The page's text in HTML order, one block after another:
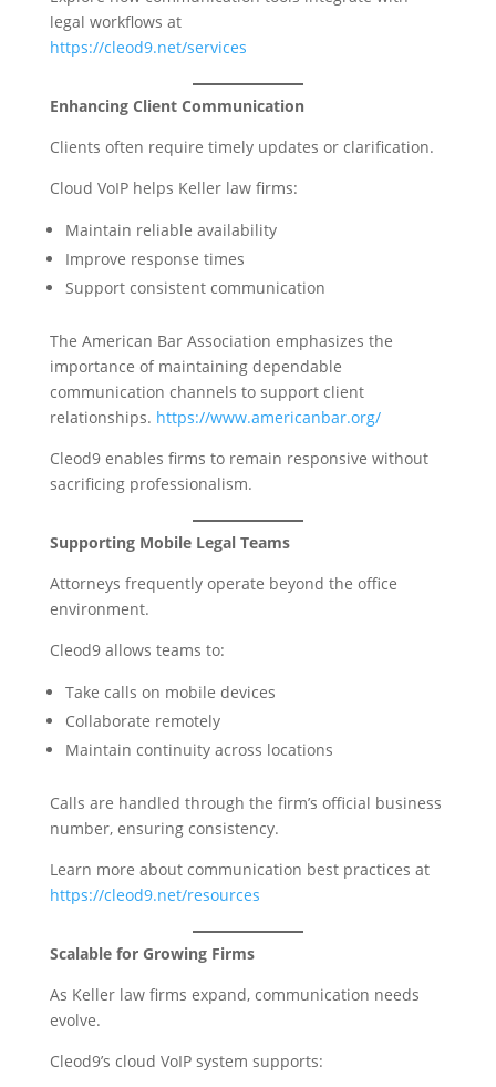
legal workflows at
https://cleod9.net/services
Enhancing Client Communication
Clients often require timely updates or clarification.
Cloud VoIP helps Keller law firms:
Maintain reliable availability
Improve response times
Support consistent communication
The American Bar Association emphasizes the
importance of maintaining dependable
communication channels to support client
relationships. https://www.americanbar.org/
Cleod9 enables firms to remain responsive without
sacrificing professionalism.
Supporting Mobile Legal Teams
Attorneys frequently operate beyond the office
environment.
Cleod9 allows teams to:
Take calls on mobile devices
Collaborate remotely
Maintain continuity across locations
Calls are handled through the firm’s official business
number, ensuring consistency.
Learn more about communication best practices at
https://cleod9.net/resources
Scalable for Growing Firms
As Keller law firms expand, communication needs
evolve.
Cleod9’s cloud VoIP system supports: